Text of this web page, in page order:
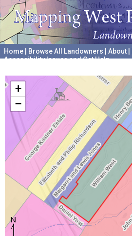
Home Browse All Landowners About
Accessibility Issues and Get Help
+
−